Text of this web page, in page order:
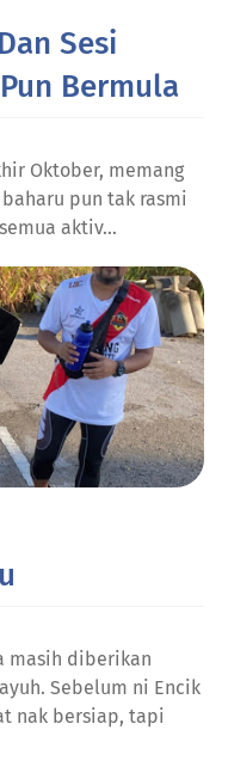
Sesi
Bermula
Oktober, memang
pun tak rasmi
aktiv…
masih diberikan
Sebelum ni Encik
nak bersiap, tapi